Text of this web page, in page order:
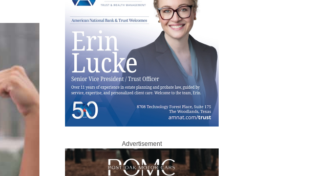
Advertisement